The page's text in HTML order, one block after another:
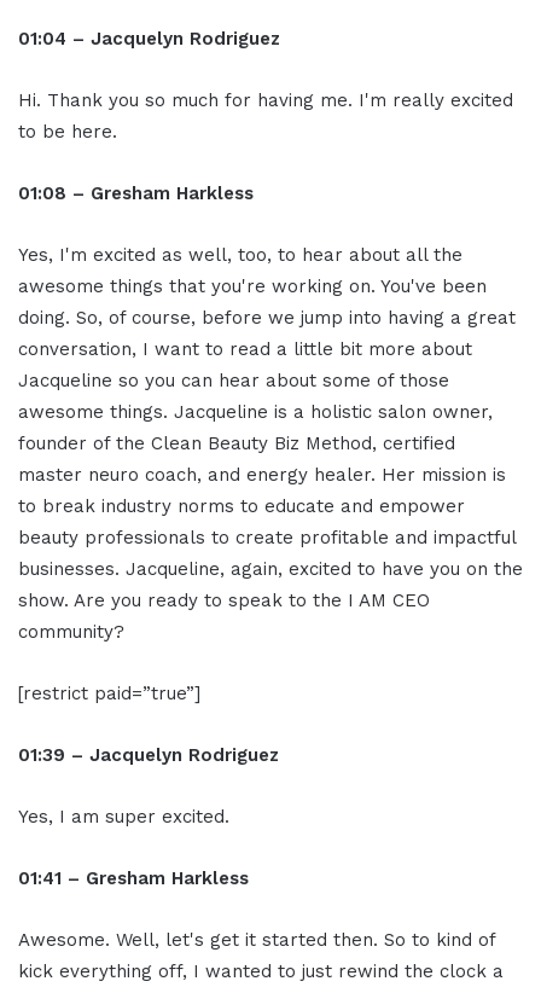
01:04 – Jacquelyn Rodriguez
Hi. Thank you so much for having me. I'm really excited
to be here.
01:08 – Gresham Harkless
Yes, I'm excited as well, too, to hear about all the
awesome things that you're working on. You've been
doing. So, of course, before we jump into having a great
conversation, I want to read a little bit more about
Jacqueline so you can hear about some of those
awesome things. Jacqueline is a holistic salon owner,
founder of the Clean Beauty Biz Method, certified
master neuro coach, and energy healer. Her mission is
to break industry norms to educate and empower
beauty professionals to create profitable and impactful
businesses. Jacqueline, again, excited to have you on the
show. Are you ready to speak to the I AM CEO
community?
[restrict paid=”true”]
01:39 – Jacquelyn Rodriguez
Yes, I am super excited.
01:41 – Gresham Harkless
Awesome. Well, let's get it started then. So to kind of
kick everything off, I wanted to just rewind the clock a